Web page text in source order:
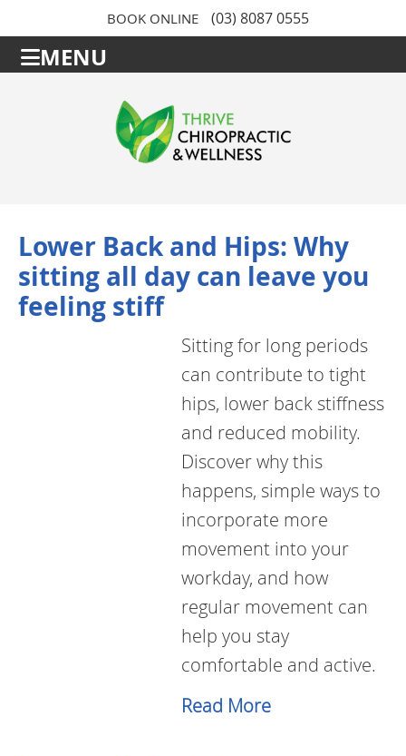
BOOK ONLINE (03) 8087 0555
MENU
Lower Back and Hips: Why
sitting all day can leave you
feeling stiff
Sitting for long periods
can contribute to tight
hips, lower back stiffness
and reduced mobility.
Discover why this
happens, simple ways to
incorporate more
movement into your
workday, and how
regular movement can
help you stay
comfortable and active.
Read More